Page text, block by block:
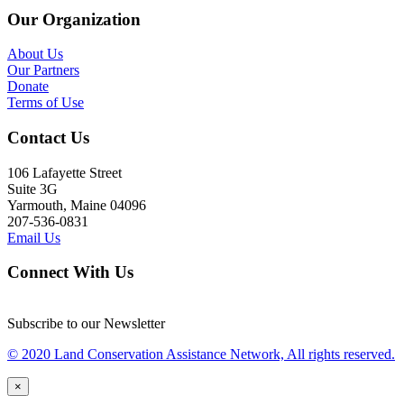
Our Organization
About Us
Our Partners
Donate
Terms of Use
Contact Us
106 Lafayette Street
Suite 3G
Yarmouth, Maine 04096
207-536-0831
Email Us
Connect With Us
Subscribe to our Newsletter
© 2020 Land Conservation Assistance Network, All rights reserved.
×